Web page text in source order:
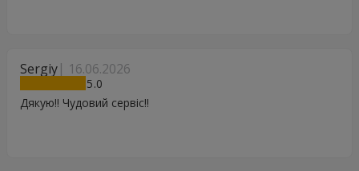
Sergiy 16.06.2026
5
Дякую!! Чудовий сервіс!!